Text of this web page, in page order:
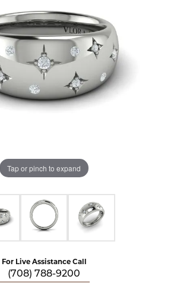
Tap or pinch to expand
For Live Assistance Call
(708) 788-9200